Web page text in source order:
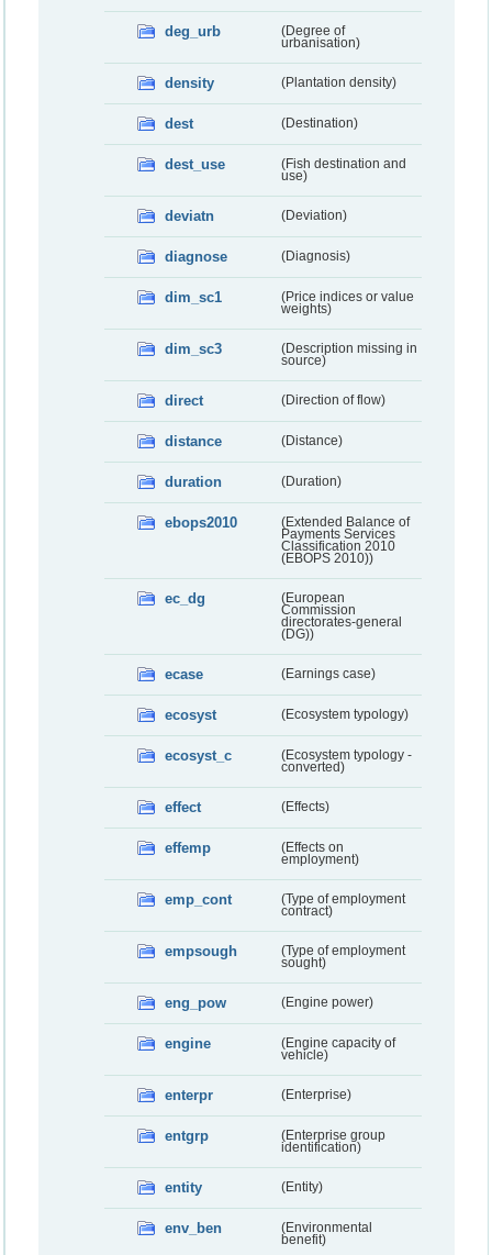
deg_urb
(Degree of
urbanisation)
density (Plantation density)
dest (Destination)
dest_use
(Fish destination and
use)
deviatn (Deviation)
diagnose (Diagnosis)
dim_sc1
(Price indices or value
weights)
dim_sc3
(Description missing in
source)
direct (Direction of flow)
distance (Distance)
duration (Duration)
ebops2010
(Extended Balance of
Payments Services
Classification 2010
(EBOPS 2010))
ec_dg
(European
Commission
directorates-general
(DG))
ecase (Earnings case)
ecosyst (Ecosystem typology)
ecosyst_c
(Ecosystem typology -
converted)
effect (Effects)
effemp
(Effects on
employment)
emp_cont
(Type of employment
contract)
empsough
(Type of employment
sought)
eng_pow (Engine power)
engine
(Engine capacity of
vehicle)
enterpr (Enterprise)
entgrp
(Enterprise group
identification)
entity (Entity)
env_ben
(Environmental
benefit)